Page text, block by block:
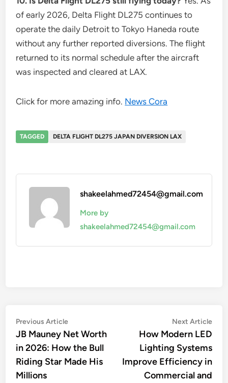
of early 2026, Delta Flight DL275 continues to
operate the daily Detroit to Tokyo Haneda route
without any further reported diversions. The flight
returned to its normal schedule after the aircraft
was inspected and cleared at LAX.
Click for more amazing info. News Cora
TAGGED DELTA FLIGHT DL275 JAPAN DIVERSION LAX
shakeelahmed72454@gmail.com
More by
shakeelahmed72454@gmail.com
Post
navigation
Previous ArticlePrevious
article:
JB Mauney Net Worth
in 2026: How the Bull
Riding Star Made His
Millions
Next Article
How Modern LED
Lighting Systems
Improve Efficiency in
Commercial and